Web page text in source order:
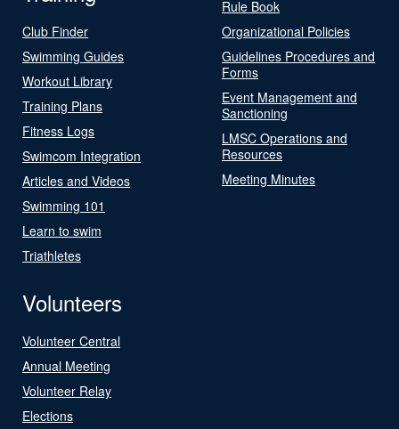
Club Finder
Swimming Guides
Workout Library
Training Plans
Fitness Logs
Swimcom Integration
Articles and Videos
Swimming 101
Learn to swim
Triathletes
Rule Book
Organizational Policies
Guidelines Procedures and
Forms
Event Management and
Sanctioning
LMSC Operations and
Resources
Meeting Minutes
Volunteers
Volunteer Central
Annual Meeting
Volunteer Relay
Elections